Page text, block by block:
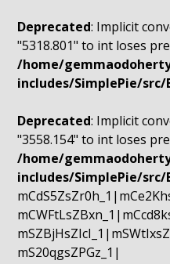
Deprecated: Implicit
"5318.801" to int loses
/home/
includes/SimplePie/src/
Deprecated: Implicit
"3558.154" to int loses
/home/
includes/SimplePie/src/
mS20qgsZPGz_1|